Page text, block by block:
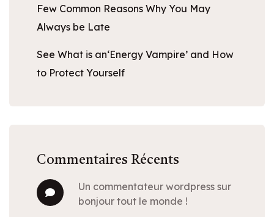
Few Common Reasons Why You May
Always be Late
See What is an‘Energy Vampire’ and How
to Protect Yourself
Commentaires Récents
un commentateur wordpress sur
bonjour tout le monde !